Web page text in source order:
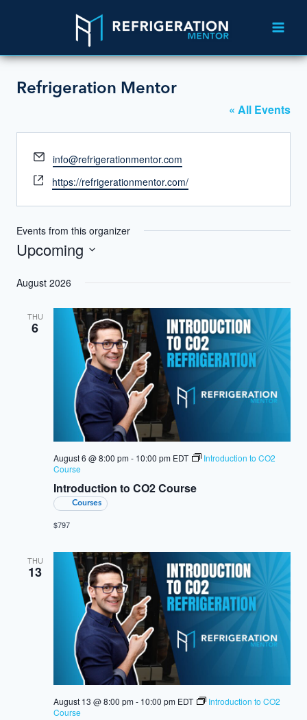
Refrigeration Mentor
« All Events
Email
info@refrigerationmentor.com
Website
https://refrigerationmentor.com/
Events from this organizer
Upcoming
date.
August 2026
THU
6
Introduction to CO2 Course
August 6 @ 8:00 pm- 10:00 pm EDT
Introduction to CO2
Course
Courses
$797
THU
13
August 13 @ 8:00 pm- 10:00 pm EDT
Introduction to CO2
Course